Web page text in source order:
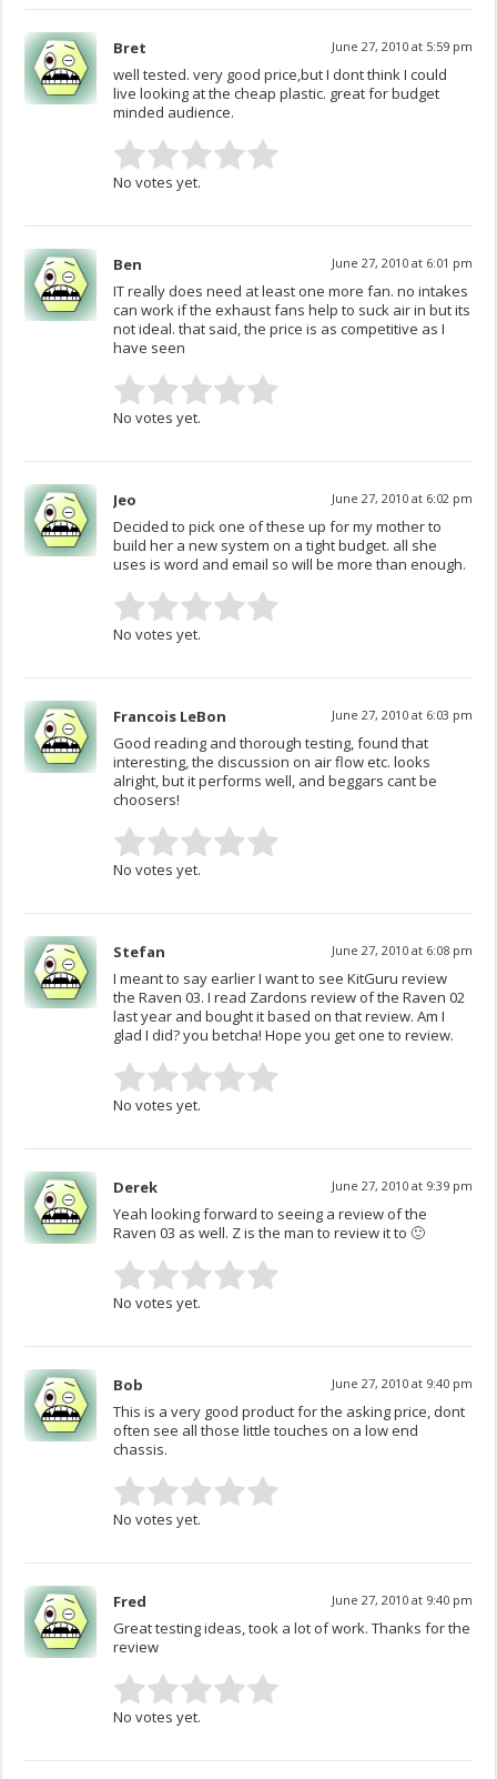
Bret June 27, 2010 at 5:59 pm
well tested. very good price,but I dont think I could
live looking at the cheap plastic. great for budget
minded audience.
No votes yet.
Ben June 27, 2010 at 6:01 pm
IT really does need at least one more fan. no intakes
can work if the exhaust fans help to suck air in but its
not ideal. that said, the price is as competitive as I
have seen
No votes yet.
Jeo June 27, 2010 at 6:02 pm
Decided to pick one of these up for my mother to
build her a new system on a tight budget. all she
uses is word and email so will be more than enough.
No votes yet.
Francois LeBon June 27, 2010 at 6:03 pm
Good reading and thorough testing, found that
interesting, the discussion on air flow etc. looks
alright, but it performs well, and beggars cant be
choosers!
No votes yet.
Stefan June 27, 2010 at 6:08 pm
I meant to say earlier I want to see KitGuru review
the Raven 03. I read Zardons review of the Raven 02
last year and bought it based on that review. Am I
glad I did? you betcha! Hope you get one to review.
No votes yet.
Derek June 27, 2010 at 9:39 pm
Yeah looking forward to seeing a review of the
Raven 03 as well. Z is the man to review it to 🙂
No votes yet.
Bob June 27, 2010 at 9:40 pm
This is a very good product for the asking price, dont
often see all those little touches on a low end
chassis.
No votes yet.
Fred June 27, 2010 at 9:40 pm
Great testing ideas, took a lot of work. Thanks for the
review
No votes yet.